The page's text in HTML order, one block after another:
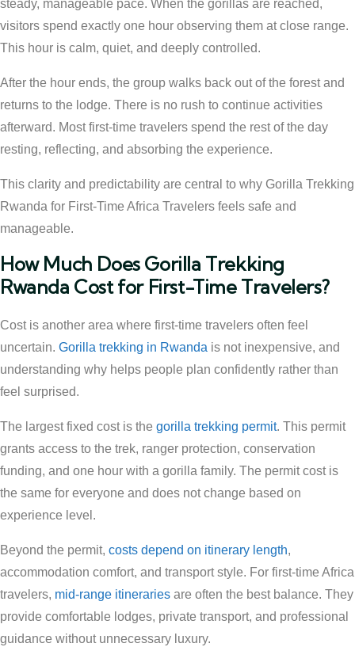
steady, manageable pace. When the gorillas are reached,
visitors spend exactly one hour observing them at close range.
This hour is calm, quiet, and deeply controlled.
After the hour ends, the group walks back out of the forest and
returns to the lodge. There is no rush to continue activities
afterward. Most first-time travelers spend the rest of the day
resting, reflecting, and absorbing the experience.
This clarity and predictability are central to why Gorilla Trekking
Rwanda for First-Time Africa Travelers feels safe and
manageable.
How Much Does Gorilla Trekking
Rwanda Cost for First-Time Travelers?
Cost is another area where first-time travelers often feel
uncertain. Gorilla trekking in Rwanda is not inexpensive, and
understanding why helps people plan confidently rather than
feel surprised.
The largest fixed cost is the gorilla trekking permit. This permit
grants access to the trek, ranger protection, conservation
funding, and one hour with a gorilla family. The permit cost is
the same for everyone and does not change based on
experience level.
Beyond the permit, costs depend on itinerary length,
accommodation comfort, and transport style. For first-time Africa
travelers, mid-range itineraries are often the best balance. They
provide comfortable lodges, private transport, and professional
guidance without unnecessary luxury.